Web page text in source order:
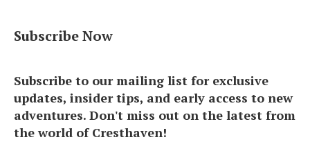
Subscribe Now
Subscribe to our mailing list for exclusive
updates, insider tips, and early access to new
adventures. Don't miss out on the latest from
the world of Cresthaven!